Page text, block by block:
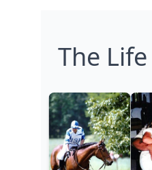
The